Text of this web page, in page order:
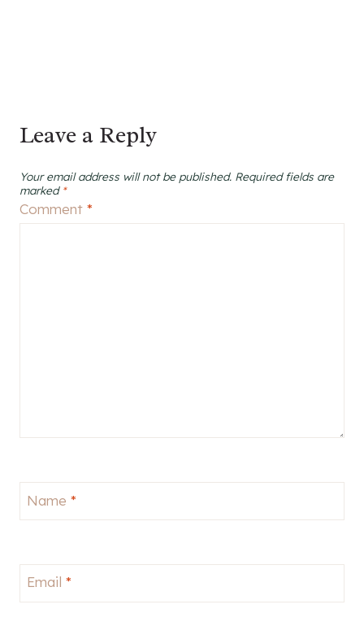
Leave a Reply
Your email address will not be published. Required fields are
marked *
Comment *
Name *
Email *